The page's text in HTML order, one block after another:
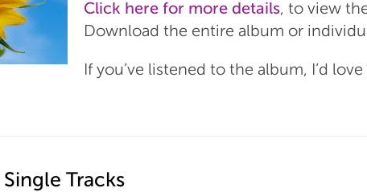
Click here for more details, to view
Download the entire album or
If you’ve listened to the album, I’d
Tracks